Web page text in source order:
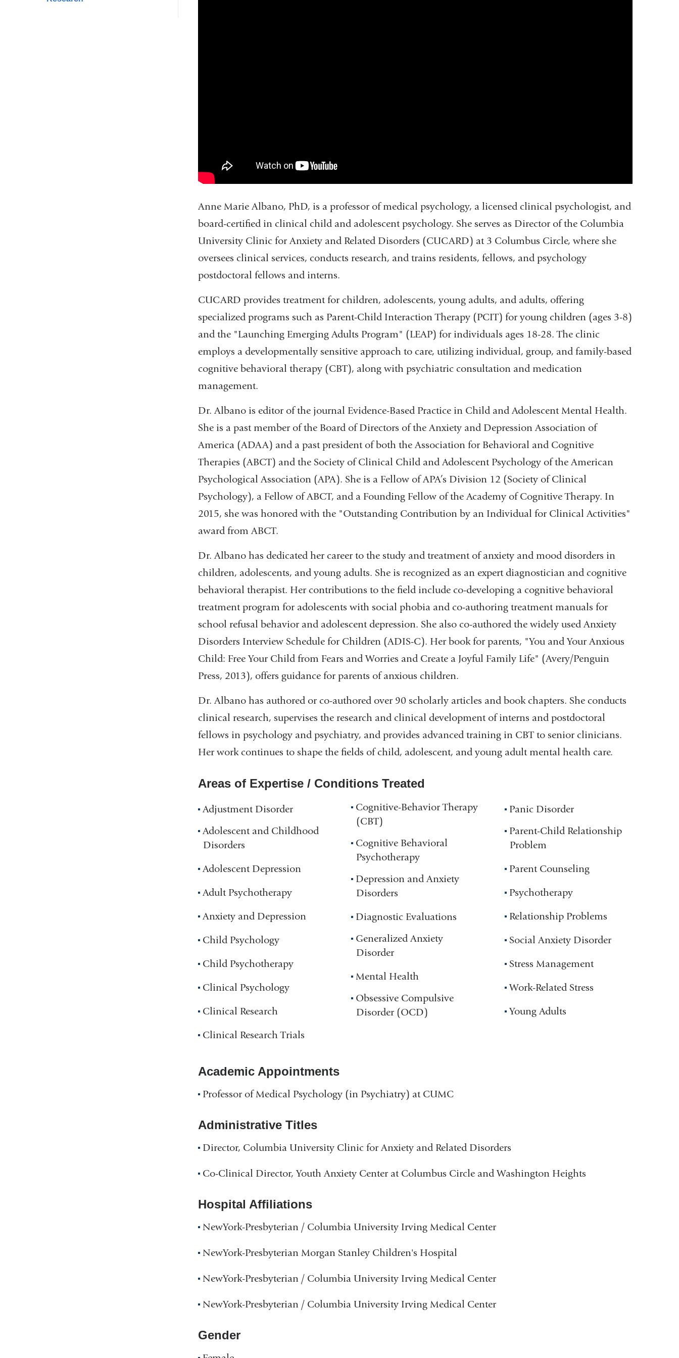
Anne Marie Albano, PhD, is a professor of medical psychology, a licensed clinical psychologist, and
board-certified in clinical child and adolescent psychology. She serves as Director of the Columbia
University Clinic for Anxiety and Related Disorders (CUCARD) at 3 Columbus Circle, where she
oversees clinical services, conducts research, and trains residents, fellows, and psychology
postdoctoral fellows and interns.
CUCARD provides treatment for children, adolescents, young adults, and adults, offering
specialized programs such as Parent-Child Interaction Therapy (PCIT) for young children (ages 3-8)
and the "Launching Emerging Adults Program" (LEAP) for individuals ages 18-28. The clinic
employs a developmentally sensitive approach to care, utilizing individual, group, and family-based
cognitive behavioral therapy (CBT), along with psychiatric consultation and medication
management.
Dr. Albano is editor of the journal Evidence-Based Practice in Child and Adolescent Mental Health.
She is a past member of the Board of Directors of the Anxiety and Depression Association of
America (ADAA) and a past president of both the Association for Behavioral and Cognitive
Therapies (ABCT) and the Society of Clinical Child and Adolescent Psychology of the American
Psychological Association (APA). She is a Fellow of APA’s Division 12 (Society of Clinical
Psychology), a Fellow of ABCT, and a Founding Fellow of the Academy of Cognitive Therapy. In
2015, she was honored with the "Outstanding Contribution by an Individual for Clinical Activities"
award from ABCT.
Dr. Albano has dedicated her career to the study and treatment of anxiety and mood disorders in
children, adolescents, and young adults. She is recognized as an expert diagnostician and cognitive
behavioral therapist. Her contributions to the field include co-developing a cognitive behavioral
treatment program for adolescents with social phobia and co-authoring treatment manuals for
school refusal behavior and adolescent depression. She also co-authored the widely used Anxiety
Disorders Interview Schedule for Children (ADIS-C). Her book for parents, "You and Your Anxious
Child: Free Your Child from Fears and Worries and Create a Joyful Family Life" (Avery/Penguin
Press, 2013), offers guidance for parents of anxious children.
Dr. Albano has authored or co-authored over 90 scholarly articles and book chapters. She conducts
clinical research, supervises the research and clinical development of interns and postdoctoral
fellows in psychology and psychiatry, and provides advanced training in CBT to senior clinicians.
Her work continues to shape the fields of child, adolescent, and young adult mental health care.
Areas of Expertise / Conditions Treated
Adjustment Disorder
Adolescent and Childhood
Disorders
Adolescent Depression
Adult Psychotherapy
Anxiety and Depression
Child Psychology
Child Psychotherapy
Clinical Psychology
Clinical Research
Clinical Research Trials
Cognitive-Behavior Therapy
(CBT)
Cognitive Behavioral
Psychotherapy
Depression and Anxiety
Disorders
Diagnostic Evaluations
Generalized Anxiety
Disorder
Mental Health
Obsessive Compulsive
Disorder (OCD)
Panic Disorder
Parent-Child Relationship
Problem
Parent Counseling
Psychotherapy
Relationship Problems
Social Anxiety Disorder
Stress Management
Work-Related Stress
Young Adults
Academic Appointments
Professor of Medical Psychology (in Psychiatry) at CUMC
Administrative Titles
Director, Columbia University Clinic for Anxiety and Related Disorders
Co-Clinical Director, Youth Anxiety Center at Columbus Circle and Washington Heights
Hospital Affiliations
NewYork-Presbyterian / Columbia University Irving Medical Center
NewYork-Presbyterian Morgan Stanley Children's Hospital
NewYork-Presbyterian / Columbia University Irving Medical Center
NewYork-Presbyterian / Columbia University Irving Medical Center
Gender